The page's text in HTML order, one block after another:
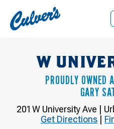
Culver's
Home
W
PROUDLY OWNED
GARY
201 W University Ave |
Get Directions |